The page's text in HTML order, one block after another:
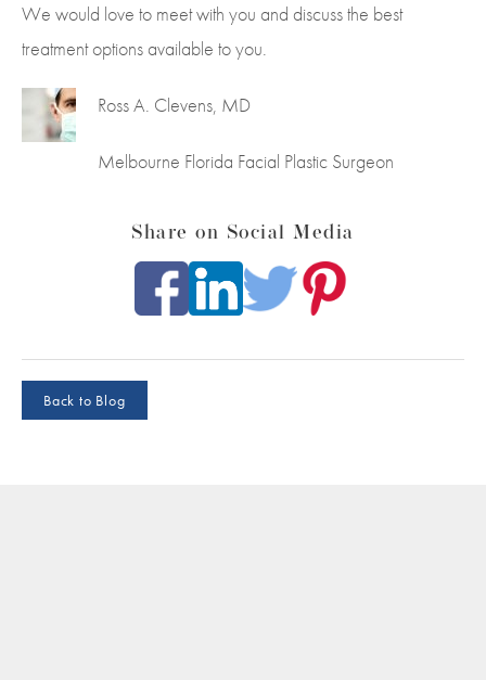
We would love to meet with you and discuss the best
treatment options available to you.
Ross A. Clevens, MD
Melbourne Florida Facial Plastic Surgeon
Share on Social Media
Back to Blog